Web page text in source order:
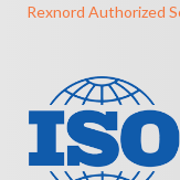
Rexnord Authorized